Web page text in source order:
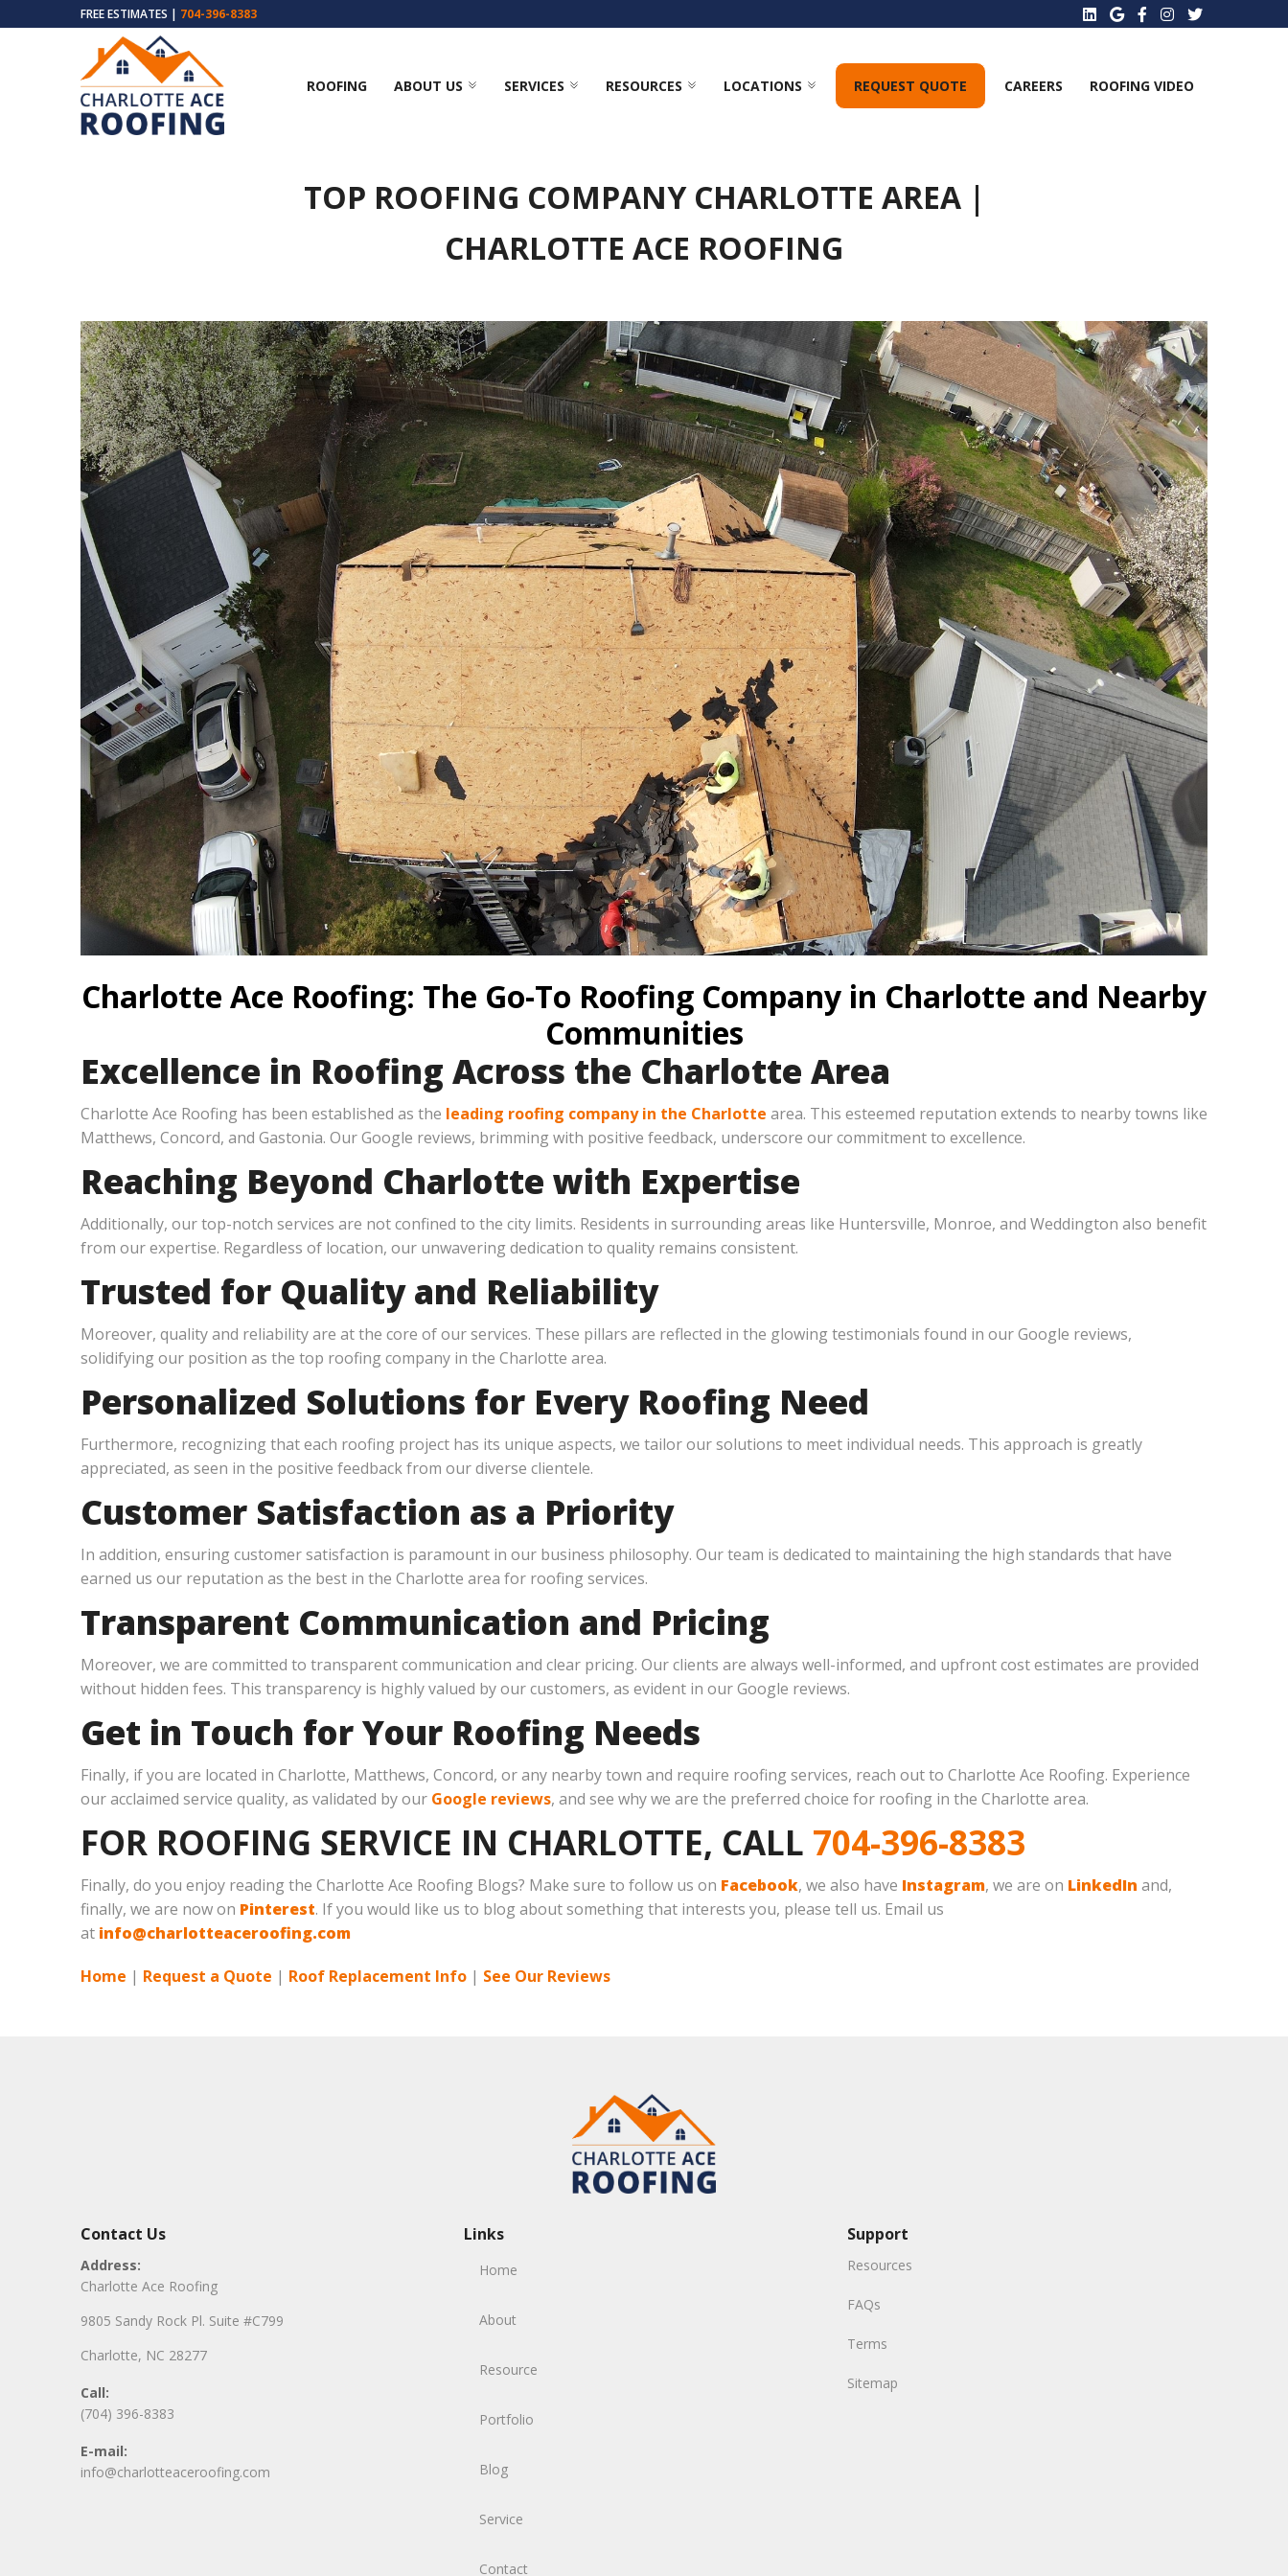
FREE ESTIMATES | 704-396-8383
ROOFING ABOUT US SERVICES RESOURCES LOCATIONS REQUEST QUOTE CAREERS ROOFING VIDEO
TOP ROOFING COMPANY CHARLOTTE AREA |
CHARLOTTE ACE ROOFING
Charlotte Ace Roofing: The Go-To Roofing Company in Charlotte and Nearby
Communities
Excellence in Roofing Across the Charlotte Area
Charlotte Ace Roofing has been established as the leading roofing company in the Charlotte area. This esteemed reputation extends to nearby towns like
Matthews, Concord, and Gastonia. Our Google reviews, brimming with positive feedback, underscore our commitment to excellence.
Reaching Beyond Charlotte with Expertise
Additionally, our top-notch services are not confined to the city limits. Residents in surrounding areas like Huntersville, Monroe, and Weddington also benefit
from our expertise. Regardless of location, our unwavering dedication to quality remains consistent.
Trusted for Quality and Reliability
Moreover, quality and reliability are at the core of our services. These pillars are reflected in the glowing testimonials found in our Google reviews,
solidifying our position as the top roofing company in the Charlotte area.
Personalized Solutions for Every Roofing Need
Furthermore, recognizing that each roofing project has its unique aspects, we tailor our solutions to meet individual needs. This approach is greatly
appreciated, as seen in the positive feedback from our diverse clientele.
Customer Satisfaction as a Priority
In addition, ensuring customer satisfaction is paramount in our business philosophy. Our team is dedicated to maintaining the high standards that have
earned us our reputation as the best in the Charlotte area for roofing services.
Transparent Communication and Pricing
Moreover, we are committed to transparent communication and clear pricing. Our clients are always well-informed, and upfront cost estimates are provided
without hidden fees. This transparency is highly valued by our customers, as evident in our Google reviews.
Get in Touch for Your Roofing Needs
Finally, if you are located in Charlotte, Matthews, Concord, or any nearby town and require roofing services, reach out to Charlotte Ace Roofing. Experience
our acclaimed service quality, as validated by our Google reviews, and see why we are the preferred choice for roofing in the Charlotte area.
FOR ROOFING SERVICE IN CHARLOTTE, CALL 704-396-8383
Finally, do you enjoy reading the Charlotte Ace Roofing Blogs? Make sure to follow us on Facebook, we also have Instagram, we are on LinkedIn and,
finally, we are now on Pinterest. If you would like us to blog about something that interests you, please tell us. Email us
at info@charlotteaceroofing.com
Home | Request a Quote | Roof Replacement Info | See Our Reviews
Contact Us
Address:
Charlotte Ace Roofing
9805 Sandy Rock Pl. Suite #C799
Charlotte, NC 28277
Call:
(704) 396-8383
E-mail:
info@charlotteaceroofing.com
Links
Home
About
Resource
Portfolio
Blog
Service
Contact
Support
Resources
FAQs
Terms
Sitemap